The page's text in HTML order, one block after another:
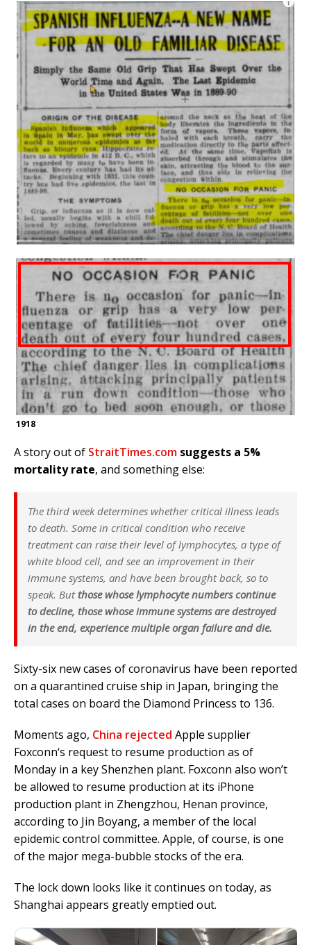
1918
A story out of StraitTimes.com suggests a 5%
mortality rate, and something else:
The third week determines whether critical illness leads
to death. Some in critical condition who receive
treatment can raise their level of lymphocytes, a type of
white blood cell, and see an improvement in their
immune systems, and have been brought back, so to
speak. Butthose whose lymphocyte numbers continue
to decline, those whose immune systems are destroyed
in the end, experience multiple organ failure and die.
Sixty-six new cases ofcoronavirus have been reported
on a quarantined cruise ship in Japan, bringing the
total cases on board the Diamond Princess to 136.
Moments ago, China rejected Apple supplier
Foxconn‘s request to resume production as of
Monday in a key Shenzhen plant. Foxconn also won’t
be allowed to resume production at its iPhone
production plant in Zhengzhou, Henan province,
according to Jin Boyang, a member of the local
epidemic control committee. Apple, of course, is one
of the major mega-bubble stocks of the era.
The lock down looks like it continues on today, as
Shanghai appears greatly emptied out.